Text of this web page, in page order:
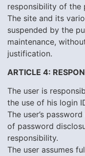
responsibility of the
The site and its
suspended by the
maintenance,
justification.
ARTICLE 4:
The user is
the use of his login
The user’s
of password
responsibility.
The user assumes